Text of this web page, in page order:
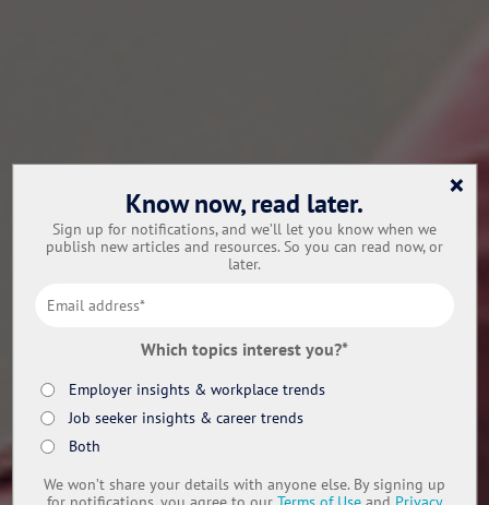
×
Know now, read later.
Sign up for notifications, and we’ll let you know when we
publish new articles and resources. So you can read now, or
later.
Which topics interest you?*
Employer insights & workplace trends
Job seeker insights & career trends
Both
We won’t share your details with anyone else. By signing up